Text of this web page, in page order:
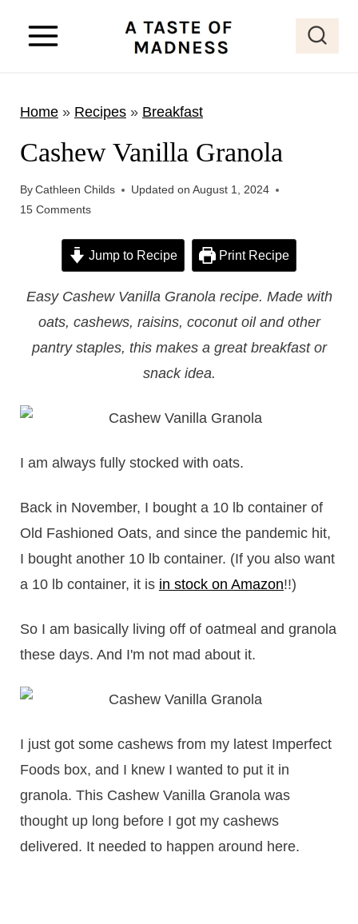
Home» Recipes» Breakfast
Cashew Vanilla Granola
ByCathleen Childs Updated on August 1, 2024
15 Comments
Jump to Recipe Print Recipe
Easy Cashew Vanilla Granola recipe. Made with
oats, cashews, raisins, coconut oil and other
pantry staples, this makes a great breakfast or
snack idea.
I am always fully stocked with oats.
Back in November, I bought a 10 lb container of
Old Fashioned Oats, and since the pandemic hit,
I bought another 10 lb container. (If you also want
a 10 lb container, it is in stock on Amazon!!)
So I am basically living off of oatmeal and granola
these days. And I'm not mad about it.
I just got some cashews from my latest Imperfect
Foods box, and I knew I wanted to put it in
granola. This Cashew Vanilla Granola was
thought up long before I got my cashews
delivered. It needed to happen around here.